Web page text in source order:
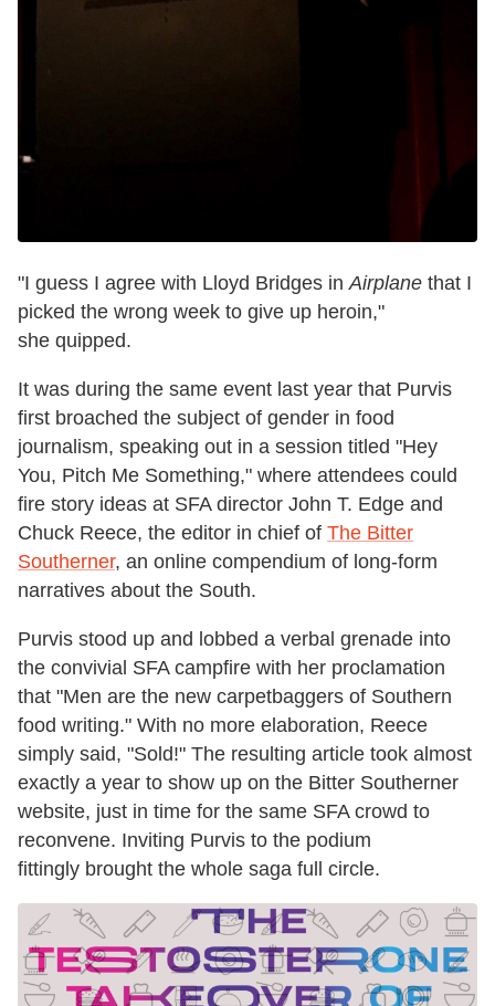
"I guess I agree with Lloyd Bridges in Airplane that I
picked the wrong week to give up heroin,"
she quipped.
It was during the same event last year that Purvis
first broached the subject of gender in food
journalism, speaking out in a session titled "Hey
You, Pitch Me Something," where attendees could
fire story ideas at SFA director John T. Edge and
Chuck Reece, the editor in chief of The Bitter
Southerner, an online compendium of long-form
narratives about the South.
Purvis stood up and lobbed a verbal grenade into
the convivial SFA campfire with her proclamation
that "Men are the new carpetbaggers of Southern
food writing." With no more elaboration, Reece
simply said, "Sold!" The resulting article took almost
exactly a year to show up on the Bitter Southerner
website, just in time for the same SFA crowd to
reconvene. Inviting Purvis to the podium
fittingly brought the whole saga full circle.